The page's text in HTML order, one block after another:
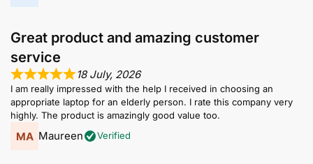
Great product and amazing customer
service
18 July, 2026
I am really impressed with the help I received in choosing an
appropriate laptop for an elderly person. I rate this company very
highly. The product is amazingly good value too.
Maureen Verified